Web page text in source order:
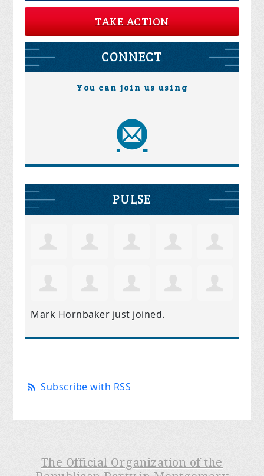
TAKE ACTION
CONNECT
You can join us using
PULSE
Mark Hornbaker just joined.
Subscribe with RSS
The Official Organization of the